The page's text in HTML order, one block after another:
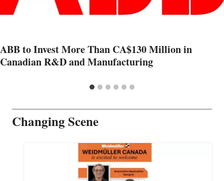
ABB to Invest More Than CA$130 Million in
Canadian R&D and Manufacturing
Changing Scene